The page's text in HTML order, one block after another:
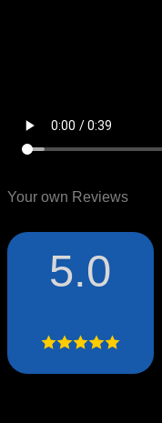
Your own Reviews
5.0